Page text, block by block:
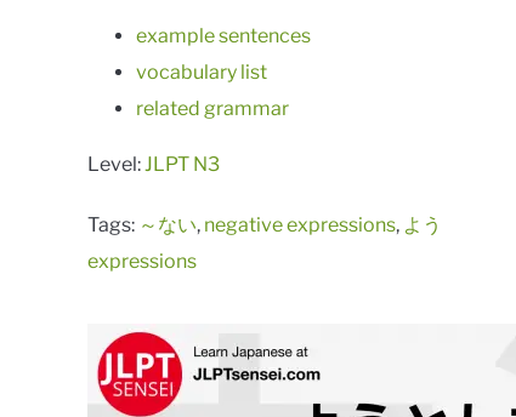
example sentences
vocabulary list
related grammar
Level:JLPT N3
Tags: ～ない, negative expressions, よう
expressions